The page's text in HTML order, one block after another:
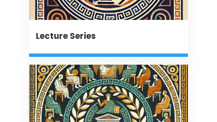
Lecture Series